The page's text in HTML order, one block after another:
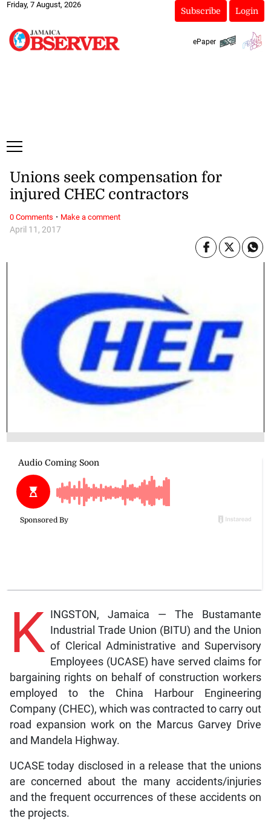
Friday, 7 August, 2026
Subscribe Login
ePaper
April 11, 2017
Unions seek compensation for
injured CHEC contractors
K INGSTON, Jamaica — The Bustamante
Industrial Trade Union (BITU) and the Union
of Clerical Administrative and Supervisory
Employees (UCASE) have served claims for
bargaining rights on behalf of construction workers
employed to the China Harbour Engineering
Company (CHEC), which was contracted to carry out
road expansion work on the Marcus Garvey Drive
and Mandela Highway.
UCASE today disclosed in a release that the unions
are concerned about the many accidents/injuries
and the frequent occurrences of these accidents on
the projects.
0 Comments · Make a comment